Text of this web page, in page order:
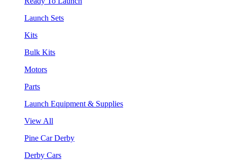
Launch Sets
Kits
Bulk Kits
Motors
Parts
Launch Equipment & Supplies
View All
Pine Car Derby
Derby Cars